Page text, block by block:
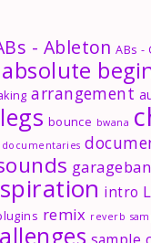
- Ableton ABs -
absolute
arrangement
bounce bwana
documentaries
intro
remix reverb